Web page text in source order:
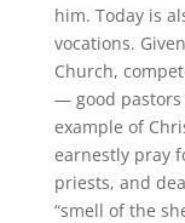
him. Today is
vocations.
Church,
— good pastors
example of
earnestly pray
priests, and
“smell of the